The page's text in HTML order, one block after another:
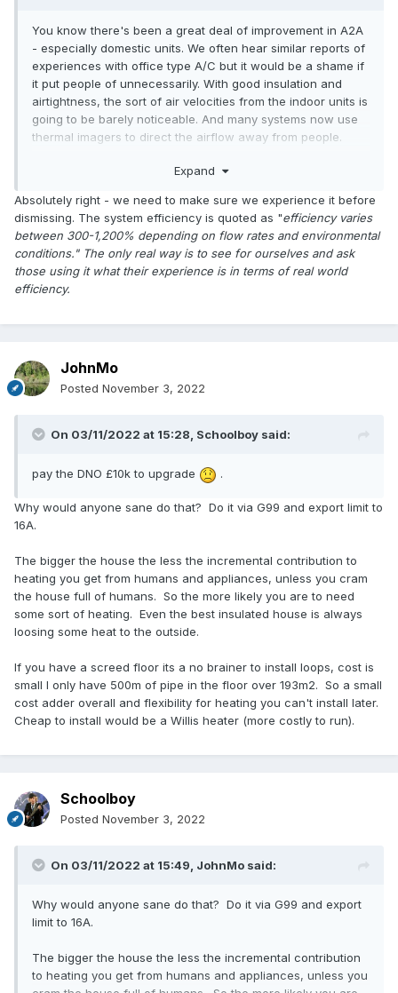
You know there's been a great deal of improvement in A2A
- especially domestic units. We often hear similar reports of
experiences with office type A/C but it would be a shame if
it put people of unnecessarily. With good insulation and
airtightness, the sort of air velocities from the indoor units is
going to be barely noticeable. And many systems now use
thermal imagers to direct the airflow away from people.
heating system I know of, not to mention the relatively low
Expand
Absolutely right - we need to make sure we experience it before
dismissing. The system efficiency is quoted as "efficiency varies
between 300-1,200% depending on flow rates and environmental
conditions." The only real way is to see for ourselves and ask
those using it what their experience is in terms of real world
efficiency.
JohnMo
Posted November 3, 2022
On 03/11/2022 at 15:28, Schoolboy said:
pay the DNO £10k to upgrade .
Why would anyone sane do that? Do it via G99 and export limit to
16A.
The bigger the house the less the incremental contribution to
heating you get from humans and appliances, unless you cram
the house full of humans. So the more likely you are to need
some sort of heating. Even the best insulated house is always
loosing some heat to the outside.
If you have a screed floor its a no brainer to install loops, cost is
small I only have 500m of pipe in the floor over 193m2. So a small
cost adder overall and flexibility for heating you can't install later.
Cheap to install would be a Willis heater (more costly to run).
Schoolboy
Posted November 3, 2022
On 03/11/2022 at 15:49, JohnMo said:
Why would anyone sane do that? Do it via G99 and export
limit to 16A.
The bigger the house the less the incremental contribution
to heating you get from humans and appliances, unless you